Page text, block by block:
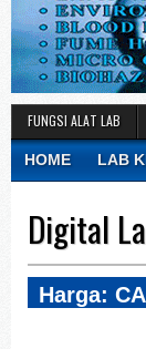
FUNGSI ALAT LAB
HOME LAB
Digital
Harga: